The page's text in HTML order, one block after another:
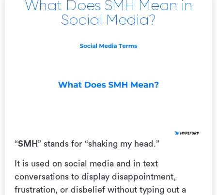
What Does SMH Mean in
Social Media?
“SMH” stands for “shaking my head.”
It is used on social media and in text
conversations to display disappointment,
frustration, or disbelief without typing out a